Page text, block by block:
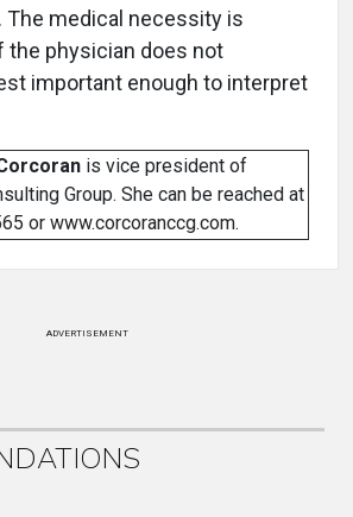
medical necessity is
the physician does not
important enough to interpret
is vice president of
Group. She can be reached at
or www.corcoranccg.com.
ADVERTISEMENT